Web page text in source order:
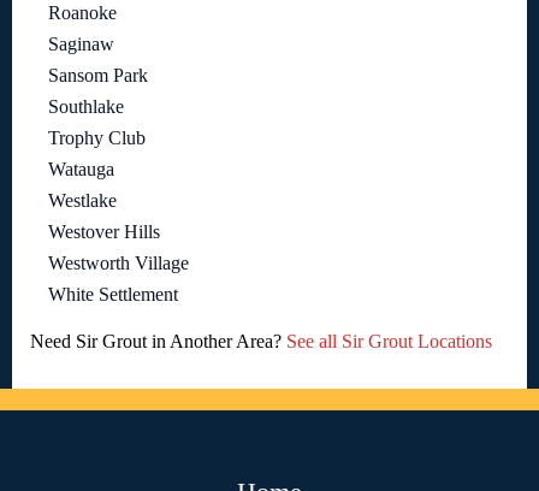
Roanoke
Saginaw
Sansom Park
Southlake
Trophy Club
Watauga
Westlake
Westover Hills
Westworth Village
White Settlement
Need Sir Grout in Another Area? See all Sir Grout Locations